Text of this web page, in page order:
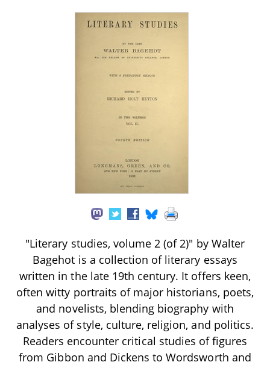
"Literary studies, volume 2 (of 2)" by Walter
Bagehot is a collection of literary essays
written in the late 19th century. It offers keen,
often witty portraits of major historians, poets,
and novelists, blending biography with
analyses of style, culture, religion, and politics.
Readers encounter critical studies of figures
from Gibbon and Dickens to Wordsworth and